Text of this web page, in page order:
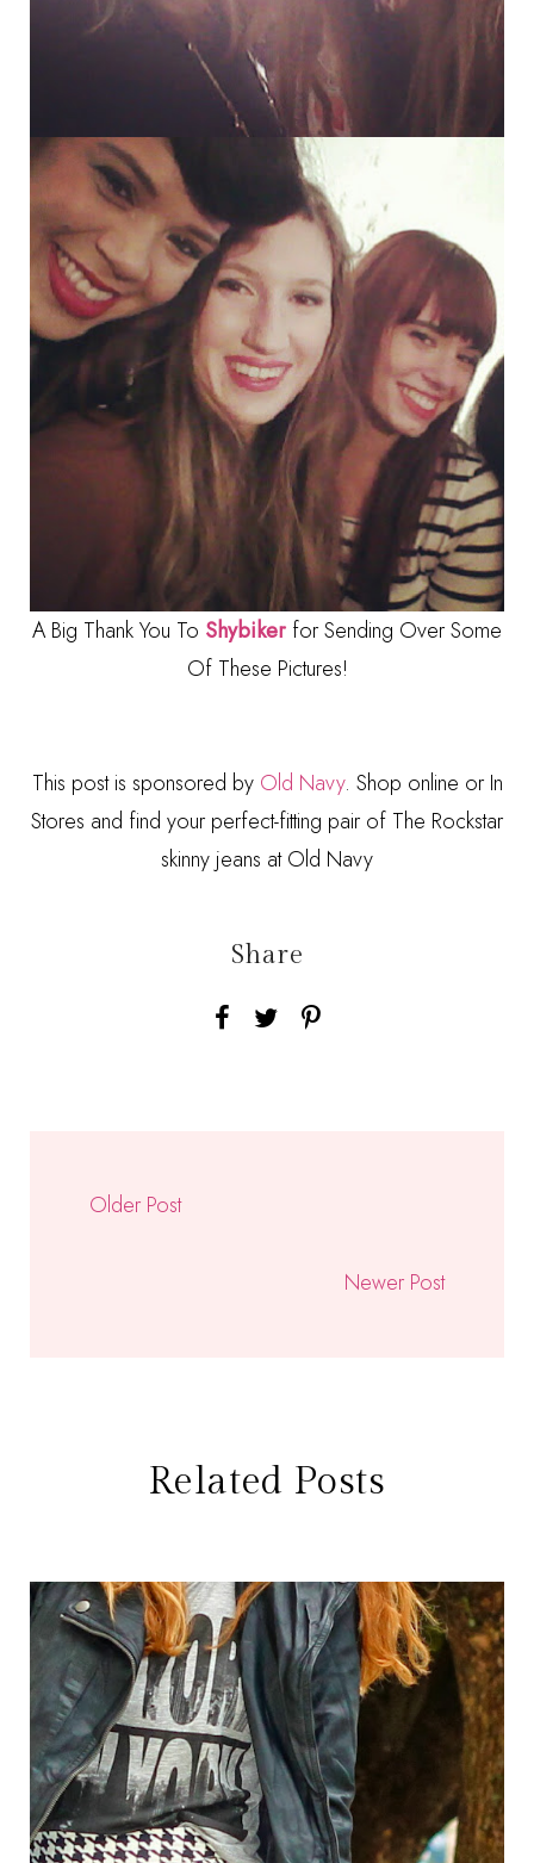
A Big Thank You To Shybiker for Sending Over Some
Of These Pictures!
This post is sponsored by Old Navy. Shop online or In
Stores and find your perfect-fitting pair of The Rockstar
skinny jeans at Old Navy
Share
Older Post
Newer Post
Related Posts